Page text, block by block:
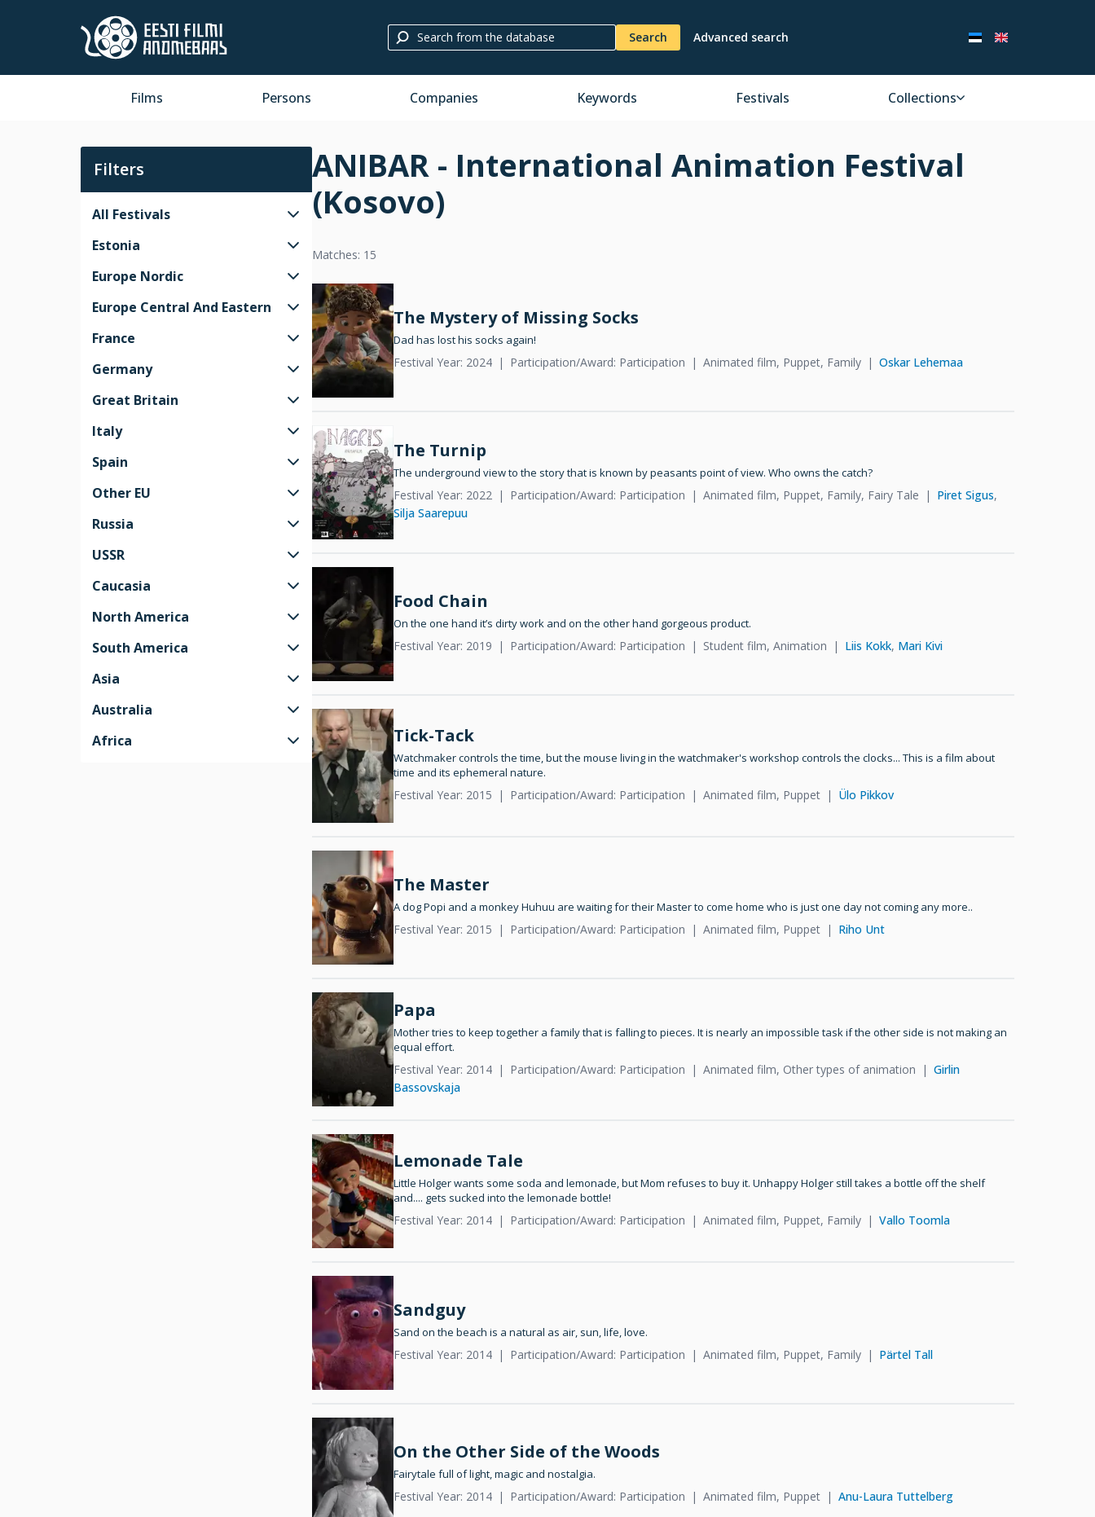
Search Advanced search
Films Persons Companies Keywords Festivals Collections
Filters
All Festivals
Estonia
Europe Nordic
Europe Central And Eastern
France
Germany
Great Britain
Italy
Spain
Other EU
Russia
USSR
Caucasia
North America
South America
Asia
Australia
Africa
ANIBAR - International Animation Festival
(Kosovo)
Matches: 15
The Mystery of Missing Socks
Dad has lost his socks again!
Festival Year: 2024 Participation/Award: Participation Animated film, Puppet, Family Oskar Lehemaa
The Turnip
The underground view to the story that is known by peasants point of view. Who owns the catch?
Festival Year: 2022 Participation/Award: Participation Animated film, Puppet, Family, Fairy Tale Piret Sigus,
Silja Saarepuu
Food Chain
On the one hand it’s dirty work and on the other hand gorgeous product.
Festival Year: 2019 Participation/Award: Participation Student film, Animation Liis Kokk, Mari Kivi
Tick-Tack
Watchmaker controls the time, but the mouse living in the watchmaker's workshop controls the clocks... This is a film about
time and its ephemeral nature.
Festival Year: 2015 Participation/Award: Participation Animated film, Puppet Ülo Pikkov
The Master
A dog Popi and a monkey Huhuu are waiting for their Master to come home who is just one day not coming any more..
Festival Year: 2015 Participation/Award: Participation Animated film, Puppet Riho Unt
Papa
Mother tries to keep together a family that is falling to pieces. It is nearly an impossible task if the other side is not making an
equal effort.
Festival Year: 2014 Participation/Award: Participation Animated film, Other types of animation
Girlin
Bassovskaja
Lemonade Tale
Little Holger wants some soda and lemonade, but Mom refuses to buy it. Unhappy Holger still takes a bottle off the shelf
and.... gets sucked into the lemonade bottle!
Festival Year: 2014 Participation/Award: Participation Animated film, Puppet, Family Vallo Toomla
Sandguy
Sand on the beach is a natural as air, sun, life, love.
Festival Year: 2014 Participation/Award: Participation Animated film, Puppet, Family Pärtel Tall
On the Other Side of the Woods
Fairytale full of light, magic and nostalgia.
Festival Year: 2014 Participation/Award: Participation Animated film, Puppet Anu-Laura Tuttelberg